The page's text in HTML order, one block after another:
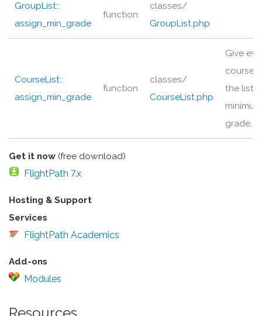
GroupList::
assign_min_grade
function
classes/
GroupList.php
CourseList::
assign_min_grade
function
classes/
CourseList.php
Give
course
the list a
minimum
grade.
Get it now (free download)
FlightPath 7.x
Hosting & Support
Services
FlightPath Academics
Add-ons
Modules